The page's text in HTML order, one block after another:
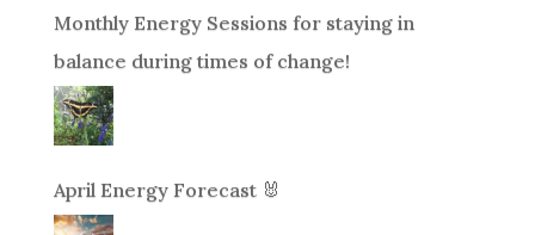
Monthly Energy Sessions for staying in
balance during times of change!
April Energy Forecast 🐰